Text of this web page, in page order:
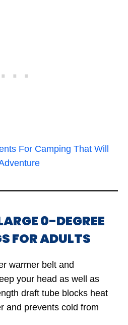
For Camping That Will
0-DEGREE
FOR ADULTS
warmer belt and
your head as well as
draft tube blocks heat
and prevents cold from